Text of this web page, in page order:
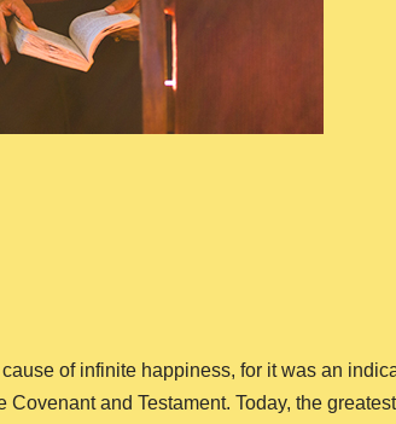
of infinite happiness, for it was an
and Testament. Today, the